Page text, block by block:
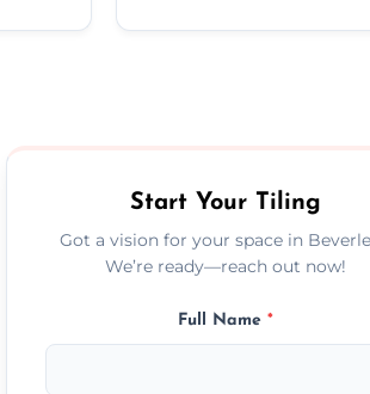
Start Your Tiling
Got a vision for your space in
We’re ready—reach out now!
Full Name *